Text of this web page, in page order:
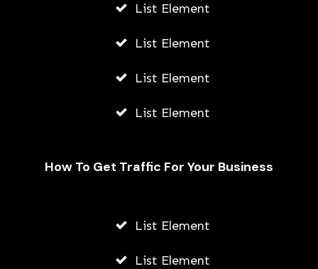
JULY 21, 2026
List Element
List Element
List Element
List Element
How To Get Traffic For Your Business
List Element
List Element